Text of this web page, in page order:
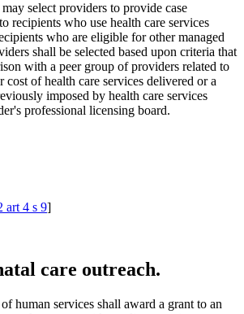
select providers to provide case
recipients who use health care services
who are eligible for other managed
shall be selected based upon criteria that
with a peer group of providers related to
cost of health care services delivered or a
imposed by health care services
professional licensing board.
art 4 s 9]
care outreach.
human services shall award a grant to an